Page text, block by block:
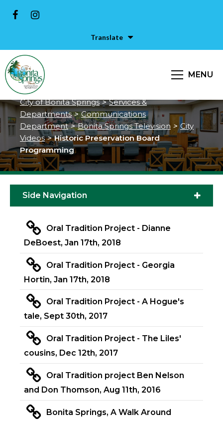
Translate
MENU
Historic Preservation Board
Programming
City of Bonita Springs > Services &
Departments > Communications
Department > Bonita Springs Television > City
Videos > Historic Preservation Board
Programming
Side Navigation
Oral Tradition Project - Dianne
DeBoest, Jan 17th, 2018
Oral Tradition Project - Georgia
Hortin, Jan 17th, 2018
Oral Tradition Project - A Hogue's
tale, Sept 30th, 2017
Oral Tradition Project - The Liles'
cousins, Dec 12th, 2017
Oral Tradition project Ben Nelson
and Don Thomson, Aug 11th, 2016
Bonita Springs, A Walk Around